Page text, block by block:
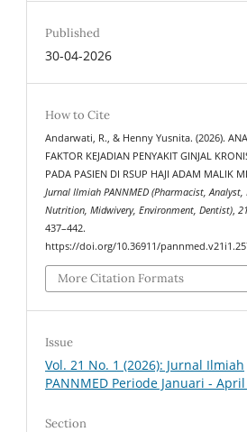
Published
30-04-2026
How to Cite
Andarwati, R., & Henny Yusnita. (2026).
FAKTOR KEJADIAN PENYAKIT GINJAL
PADA PASIEN DI RSUP HAJI ADAM MALIK
Jurnal Ilmiah PANNMED (Pharmacist, Analyst,
Nutrition, Midwivery, Environment, Dentist),
437–442.
https://doi.org/10.36911/
More Citation Formats
Issue
Vol. 21 No. 1 (2026): Jurnal Ilmiah
PANNMED Periode Januari -
Section